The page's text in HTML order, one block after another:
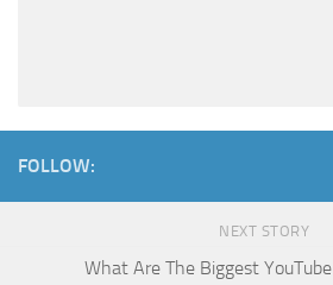
FOLLOW:
NEXT STORY
What Are The Biggest